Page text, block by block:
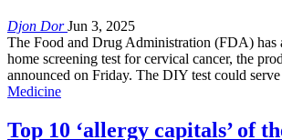
Djon DorJun 3, 2025
The Food and Drug Administration (FDA) has
home screening test for cervical cancer, the
announced on Friday. The DIY test could
Medicine
Top 10 ‘allergy capitals’ of